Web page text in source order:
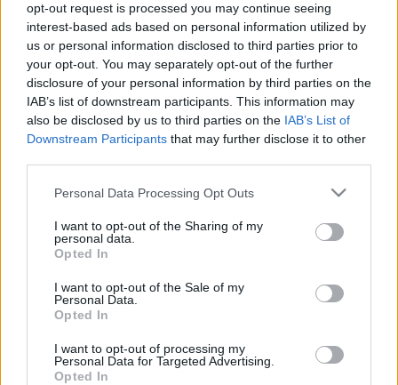
opt-out request is processed you may continue seeing
interest-based ads based on personal information utilized by
us or personal information disclosed to third parties prior to
your opt-out. You may separately opt-out of the further
disclosure of your personal information by third parties on the
IAB’s list of downstream participants. This information may
also be disclosed by us to third parties on the IAB’s List of
Downstream Participants that may further disclose it to other
Please note that this website/app uses one or more Google
not limited to your visit or usage behaviour. You may click to
grant or deny consent to Google and its third-party tags to
use your data for below specified purposes in below Google
consent section.
Personal Data Processing Opt Outs
I want to opt-out of the Sharing of my
personal data.
Opted In
I want to opt-out of the Sale of my
Personal Data.
Opted In
I want to opt-out of processing my
Personal Data for Targeted Advertising.
Opted In
Címkék:electric callboy